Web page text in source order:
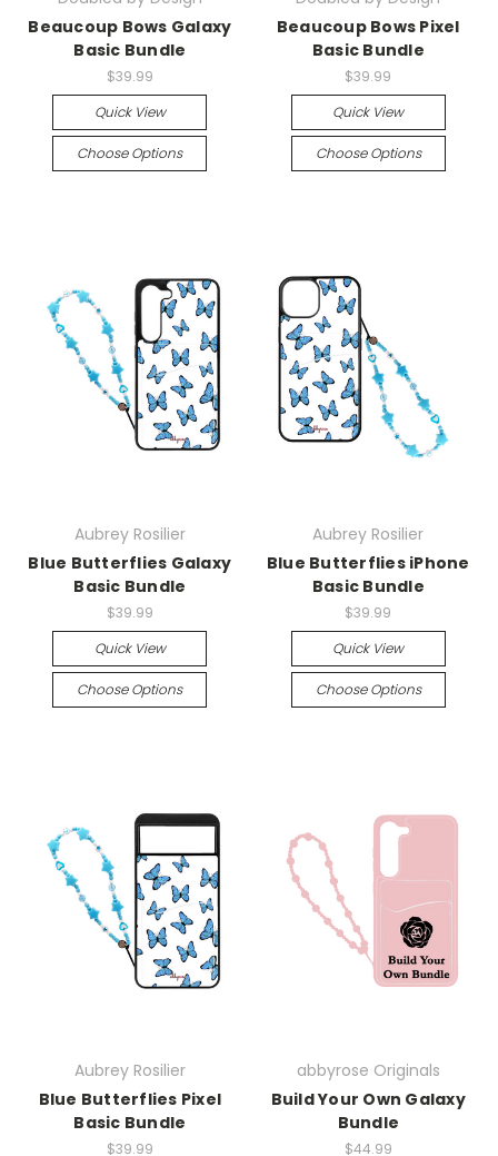
Beaucoup Bows Galaxy
Basic Bundle
$39.99
Quick View
Choose Options
Beaucoup Bows Pixel
Basic Bundle
$39.99
Quick View
Choose Options
Aubrey Rosilier
Blue Butterflies Galaxy
Basic Bundle
$39.99
Quick View
Choose Options
Aubrey Rosilier
Blue Butterflies iPhone
Basic Bundle
$39.99
Quick View
Choose Options
Aubrey Rosilier
Blue Butterflies Pixel
Basic Bundle
$39.99
abbyrose Originals
Build Your Own Galaxy
Bundle
$44.99